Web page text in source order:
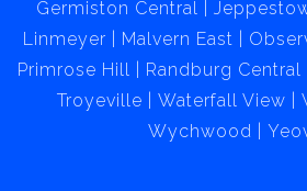
Germiston Central
Linmeyer
Malvern East
Primrose Hill
Randburg Central
Troyeville
Waterfall View
Wychwood